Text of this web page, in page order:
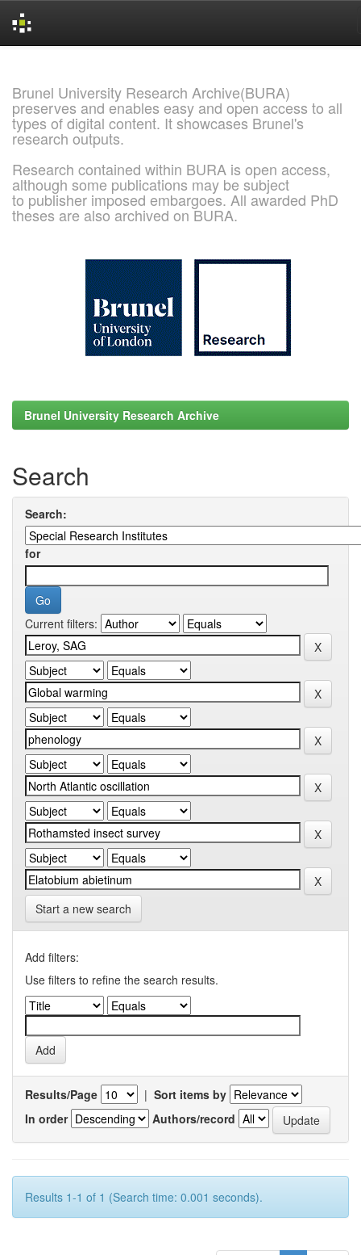
Brunel University Research Archive(BURA)
preserves and enables easy and open access to all
types of digital content. It showcases Brunel's
research outputs.
Research contained within BURA is open access,
although some publications may be subject
to publisher imposed embargoes. All awarded PhD
theses are also archived on BURA.
Brunel University Research Archive
Search
Search:
for
Current filters:
Start a new search
Add filters:
Use filters to refine the search results.
Results/Page | Sort items by
In order
Authors/record
Results 1-1 of 1 (Search time: 0.001 seconds).